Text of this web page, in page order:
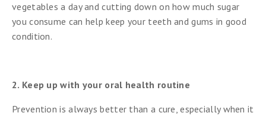
vegetables a day and cutting down on how much sugar
you consume can help keep your teeth and gums in good
condition.
2. Keep up with your oral health routine
Prevention is always better than a cure, especially when it